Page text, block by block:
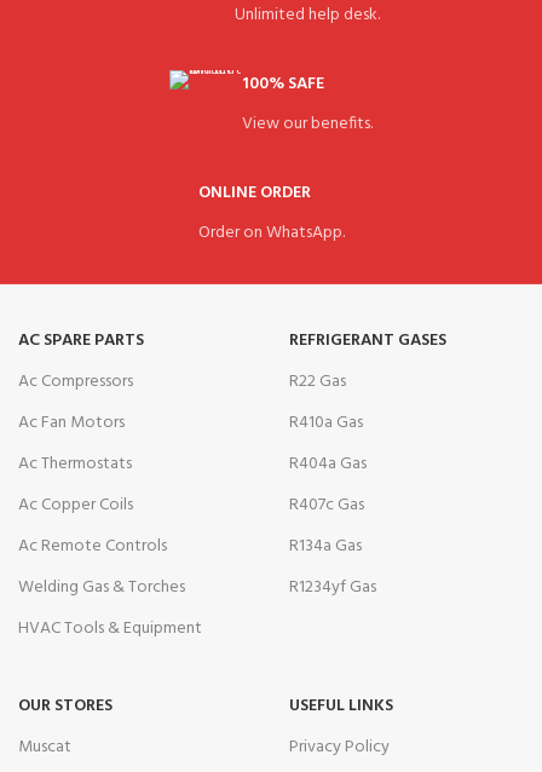
Unlimited help desk.
100% SAFE
View our benefits.
ONLINE ORDER
Order on WhatsApp.
AC SPARE PARTS
Ac Compressors
Ac Fan Motors
Ac Thermostats
Ac Copper Coils
Ac Remote Controls
Welding Gas & Torches
HVAC Tools & Equipment
REFRIGERANT GASES
R22 Gas
R410a Gas
R404a Gas
R407c Gas
R134a Gas
R1234yf Gas
OUR STORES
Muscat
USEFUL LINKS
Privacy Policy